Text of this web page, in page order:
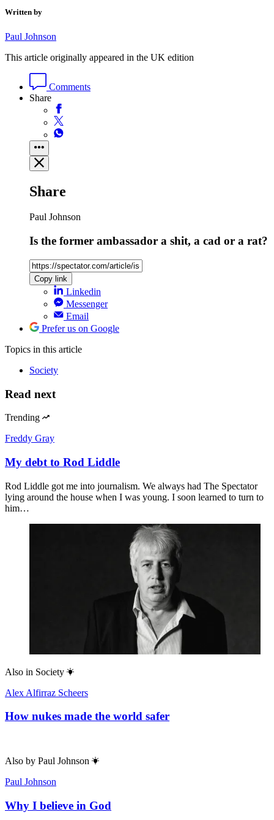
Written by
Paul Johnson
This article originally appeared in the UK edition
Comments
Share
Share
Paul Johnson
Is the former ambassador a shit, a cad or a rat?
Copy link
Linkedin
Messenger
Email
Prefer us on Google
Topics in this article
Society
Read next
Trending
Freddy Gray
My debt to Rod Liddle
Rod Liddle got me into journalism. We always had The Spectator
lying around the house when I was young. I soon learned to turn to
him…
Also in Society
Alex Alfirraz Scheers
How nukes made the world safer
Also by Paul Johnson
Paul Johnson
Why I believe in God